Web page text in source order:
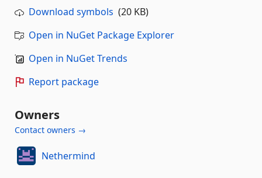
Download symbols (20 KB)
Open in NuGet Package Explorer
Open in NuGet Trends
Report package
Owners
Contact owners →
Nethermind